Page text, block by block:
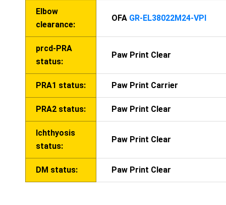
Elbow
clearance:
OFA GR-EL38022M24-VPI
prcd-PRA
status:
Paw Print Clear
PRA1 status: Paw Print Carrier
PRA2 status: Paw Print Clear
Ichthyosis
status:
Paw Print Clear
DM status: Paw Print Clear